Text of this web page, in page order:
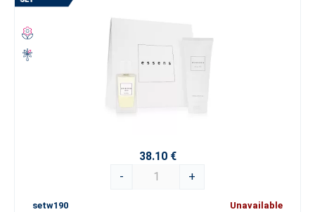
38.10 €
-
+
setw190 Unavailable